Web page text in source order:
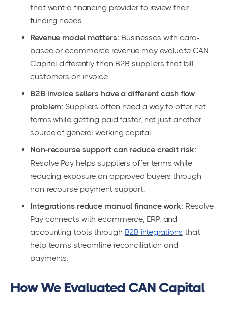
that want a financing provider to review their
funding needs.
Revenue model matters: Businesses with card-
based or ecommerce revenue may evaluate CAN
Capital differently than B2B suppliers that bill
customers on invoice.
B2B invoice sellers have a different cash flow
problem: Suppliers often need a way to offer net
terms while getting paid faster, not just another
source of general working capital.
Non-recourse support can reduce credit risk:
Resolve Pay helps suppliers offer terms while
reducing exposure on approved buyers through
non-recourse payment support.
Integrations reduce manual finance work: Resolve
Pay connects with ecommerce, ERP, and
accounting tools through B2B integrations that
help teams streamline reconciliation and
payments.
How We Evaluated CAN Capital